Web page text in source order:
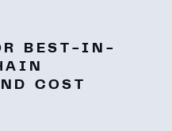
BEST-IN-
COST